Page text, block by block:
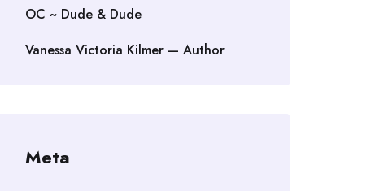
OC ~ Dude & Dude
Vanessa Victoria Kilmer — Author
Meta